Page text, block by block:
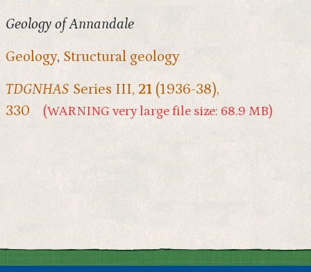
Geology of Annandale
Geology, Structural geology
TDGNHAS Series III, 21 (1936-38),
330
(WARNING very large file size: 68.9 MB)